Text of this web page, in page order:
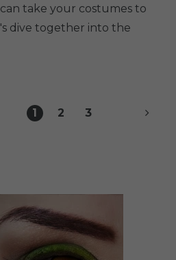
take your costumes to
dive together into the
1 2 3